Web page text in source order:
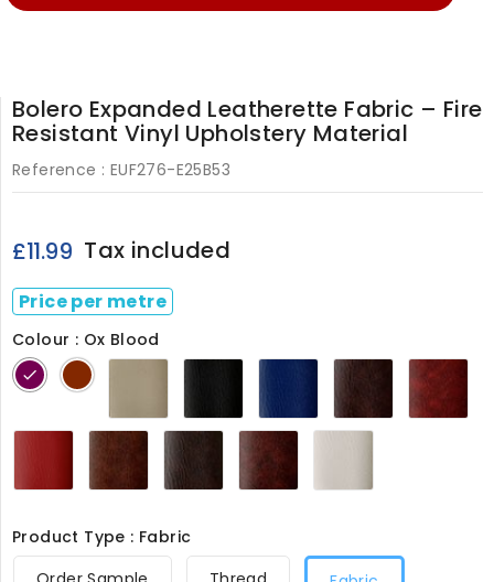
Bolero Expanded Leatherette Fabric – Fire
Resistant Vinyl Upholstery Material
Reference : EUF276-E25B53
£11.99 Tax included
Price per metre
Colour : Ox Blood
Ox
Blood Tan
276
Beige Black Bolero Briar
276
Cherry ChestnutChocolateOx White
Product Type : Fabric